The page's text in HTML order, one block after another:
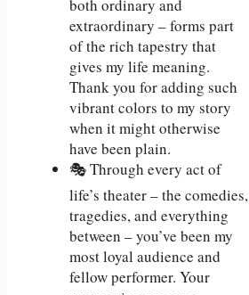
both ordinary and
extraordinary – forms part
of the rich tapestry that
gives my life meaning.
Thank you for adding such
vibrant colors to my story
when it might otherwise
have been plain.
🎭 Through every act of
life’s theater – the comedies,
tragedies, and everything
between – you’ve been my
most loyal audience and
fellow performer. Your